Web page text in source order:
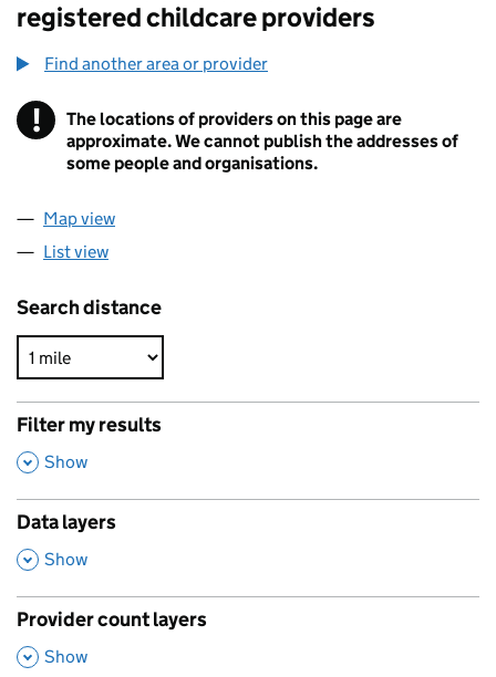
registered childcare providers
Find another area or provider
! Information
The locations of providers on this page are
approximate. We cannot publish the addresses of
some people and organisations.
Map view
List view
Search distance
Filter my results
,
Show
Data layers
,
Show
Provider count layers
,
Show